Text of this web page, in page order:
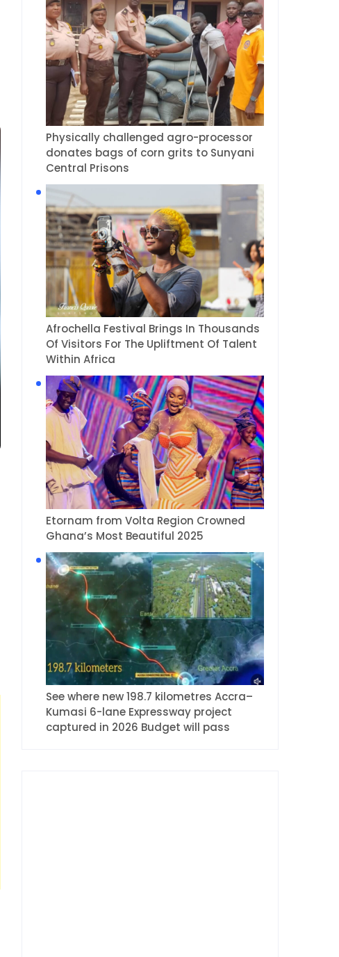
Physically challenged agro-processor
donates bags of corn grits to Sunyani
Central Prisons
Afrochella Festival Brings In Thousands
Of Visitors For The Upliftment Of Talent
Within Africa
Etornam from Volta Region Crowned
Ghana’s Most Beautiful 2025
See where new 198.7 kilometres Accra–
Kumasi 6-lane Expressway project
captured in 2026 Budget will pass